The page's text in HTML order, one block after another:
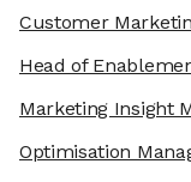
Customer
Head of
Marketing Insight
Optimisation